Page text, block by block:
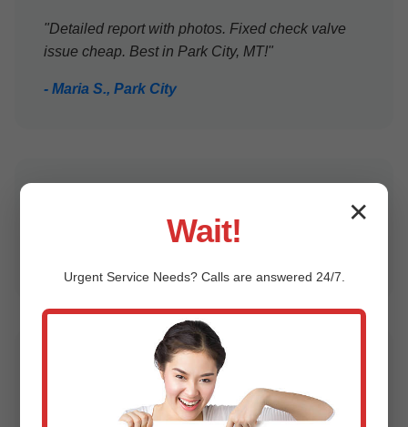
"Detailed report with photos. Fixed check valve
issue cheap. Best in Park City, MT!"
- Maria S., Park City
for our family home."
"Caught impeller wear before flood. $99 well
✕
Wait!
Urgent ServiceNeeds? Calls are answered 24/7.